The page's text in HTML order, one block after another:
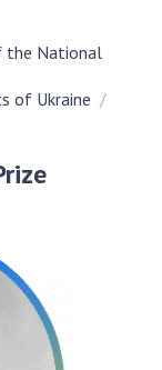
titles of
of Ukraine
the National
of Ukraine